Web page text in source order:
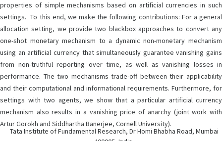
properties of simple mechanisms based on artificial currencies in such
settings. To this end, we make the following contributions: For a general
allocation setting, we provide two blackbox approaches to convert any
one-shot monetary mechanism to a dynamic non-monetary mechanism
using an artificial currency that simultaneously guarantee vanishing gains
from non-truthful reporting over time, as well as vanishing losses in
performance. The two mechanisms trade-off between their applicability
and their computational and informational requirements. Furthermore, for
settings with two agents, we show that a particular artificial currency
mechanism also results in a vanishing price of anarchy (joint work with
Artur Gorokh and Siddhartha Banerjee, Cornell University).
Tata Institute of Fundamental Research, Dr Homi Bhabha Road, Mumbai